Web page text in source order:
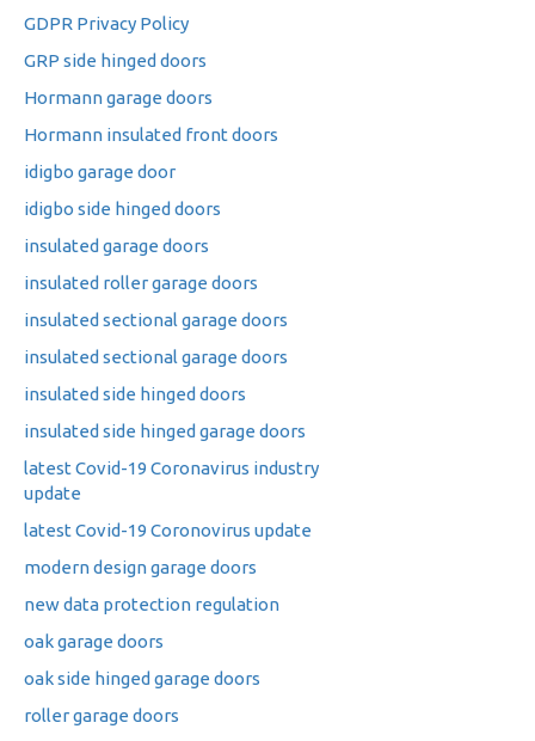
GDPR Privacy Policy
GRP side hinged doors
Hormann garage doors
Hormann insulated front doors
idigbo garage door
idigbo side hinged doors
insulated garage doors
insulated roller garage doors
insulated sectional garage doors
insulated sectional garage doors
insulated side hinged doors
insulated side hinged garage doors
latest Covid-19 Coronavirus industry
update
latest Covid-19 Coronovirus update
modern design garage doors
new data protection regulation
oak garage doors
oak side hinged garage doors
roller garage doors